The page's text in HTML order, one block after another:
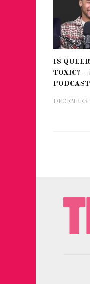
IS
TOXIC? –
PODCAST
DECEMBER